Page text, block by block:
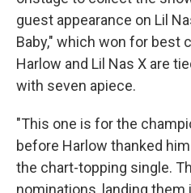
guest appearance on Lil
Baby," which won for best
Harlow and Lil Nas X are
with seven apiece.
"This one is for the
before Harlow thanked
the chart-topping single.
nominations, landing